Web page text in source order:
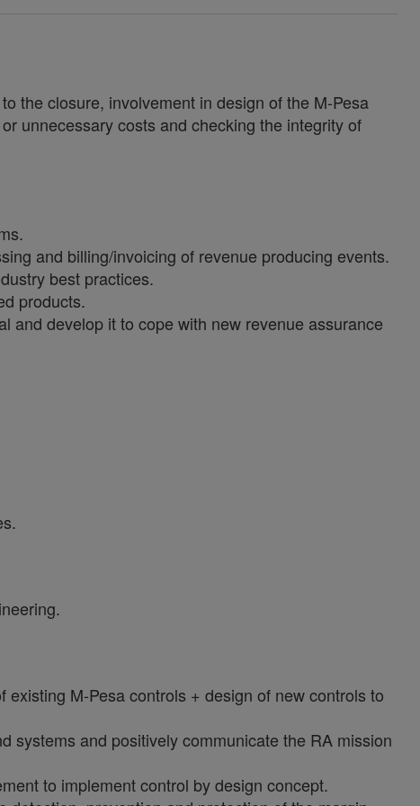
the closure, involvement in design of the M-Pesa
unnecessary costs and checking the integrity of
and billing/invoicing of revenue producing events.
best practices.
products.
and develop it to cope with new revenue assurance
M-Pesa controls + design of new controls to
systems and positively communicate the RA mission
to implement control by design concept.